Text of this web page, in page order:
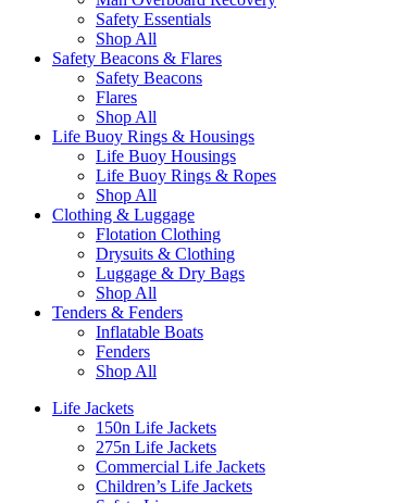
Safety Essentials
Shop All
Safety Beacons & Flares
Safety Beacons
Flares
Shop All
Life Buoy Rings & Housings
Life Buoy Housings
Life Buoy Rings & Ropes
Shop All
Clothing & Luggage
Flotation Clothing
Drysuits & Clothing
Luggage & Dry Bags
Shop All
Tenders & Fenders
Inflatable Boats
Fenders
Shop All
Life Jackets
150n Life Jackets
275n Life Jackets
Commercial Life Jackets
Children’s Life Jackets